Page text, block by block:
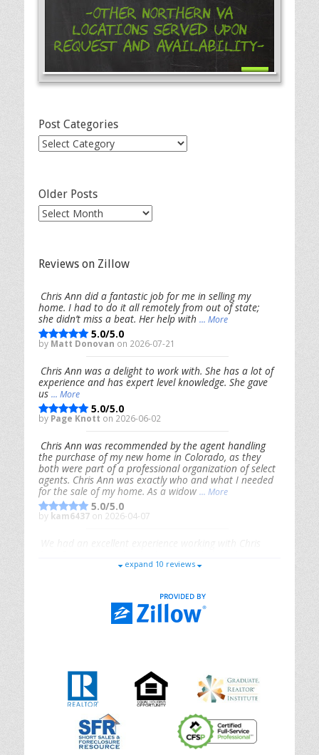
-Other Northern VA
Locations Served Upon
Request and Availability-
Post Categories
Post
Older Posts
Older
Reviews on Zillow
Chris Ann did a fantastic job for me in selling my
home. I had to do it all remotely from out of state;
she didn’t miss a beat. Her help with ... More
5.0/5.0
by Matt Donovan on 2026-07-21
Chris Ann was a delight to work with. She has a lot of
experience and has expert level knowledge. She gave
us ... More
5.0/5.0
by Page Knott on 2026-06-02
Chris Ann was recommended by the agent handling
the purchase of my new home in Colorado, as they
both were part of a professional organization of select
agents. Chris Ann was exactly who and what I needed
for the sale of my home. As a widow ... More
5.0/5.0
by kam6437 on 2026-04-07
responsive, and genuinely had our best interests in
Riana Splinteron 2026-01-09
professional... More
5.0/5.0
Sonia Jones on 2025-11-28
We are grateful to had Chris Ann as our realtor. As
first-time homebuyers, we were new to the entire
process, but Chris made it seamless. She expertly
expand 10 reviews